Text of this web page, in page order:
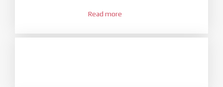
phone willLOCKED BOOTLOADERafter flash
Go toSetting - Phone information- Tap 7 times
Read more